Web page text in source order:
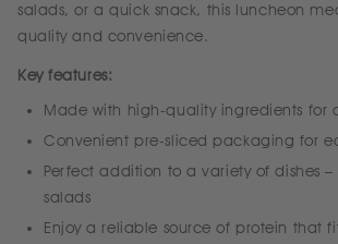
salads, or a quick snack, this luncheon
quality and convenience.
Key features:
Made with high-quality ingredients for
Convenient pre-sliced packaging for
Perfect addition to a variety of dishes
salads
Enjoy a reliable source of protein that